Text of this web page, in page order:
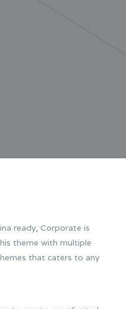
ready, Corporate is
theme with multiple
that caters to any